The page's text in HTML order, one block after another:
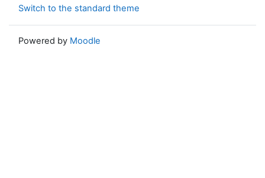
Switch to the standard theme
Powered by Moodle